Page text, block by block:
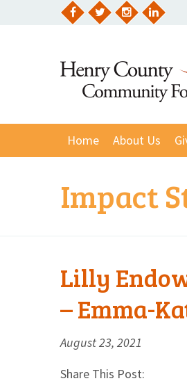
Home About Us
Impact
Lilly
– Emma-
August 23, 2021
Share This Post: